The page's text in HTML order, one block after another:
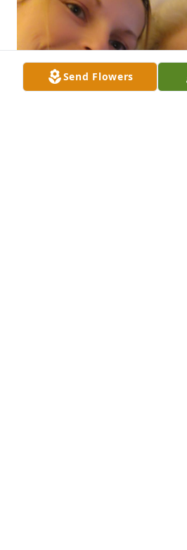
Send Flowers